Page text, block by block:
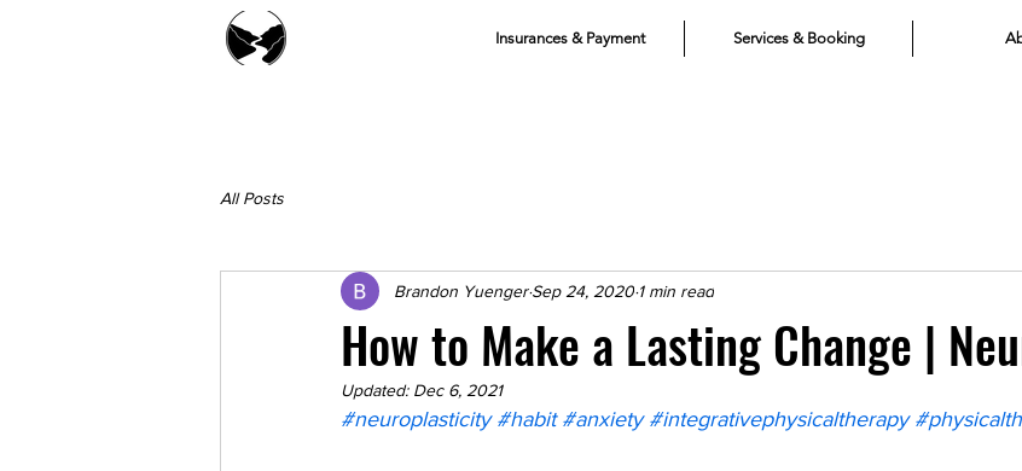
Insurances & Payment Services & Booking
All Posts
How to Make a Lasting Change |
Brandon YuengerSep 24, 20201 min read
Updated: Dec 6, 2021
#neuroplasticity #habit #anxiety #integrativephysicaltherapy